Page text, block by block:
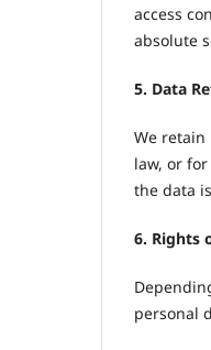
access
absolute
5. Data
We retain
law, or
the data
6. Rights
personal